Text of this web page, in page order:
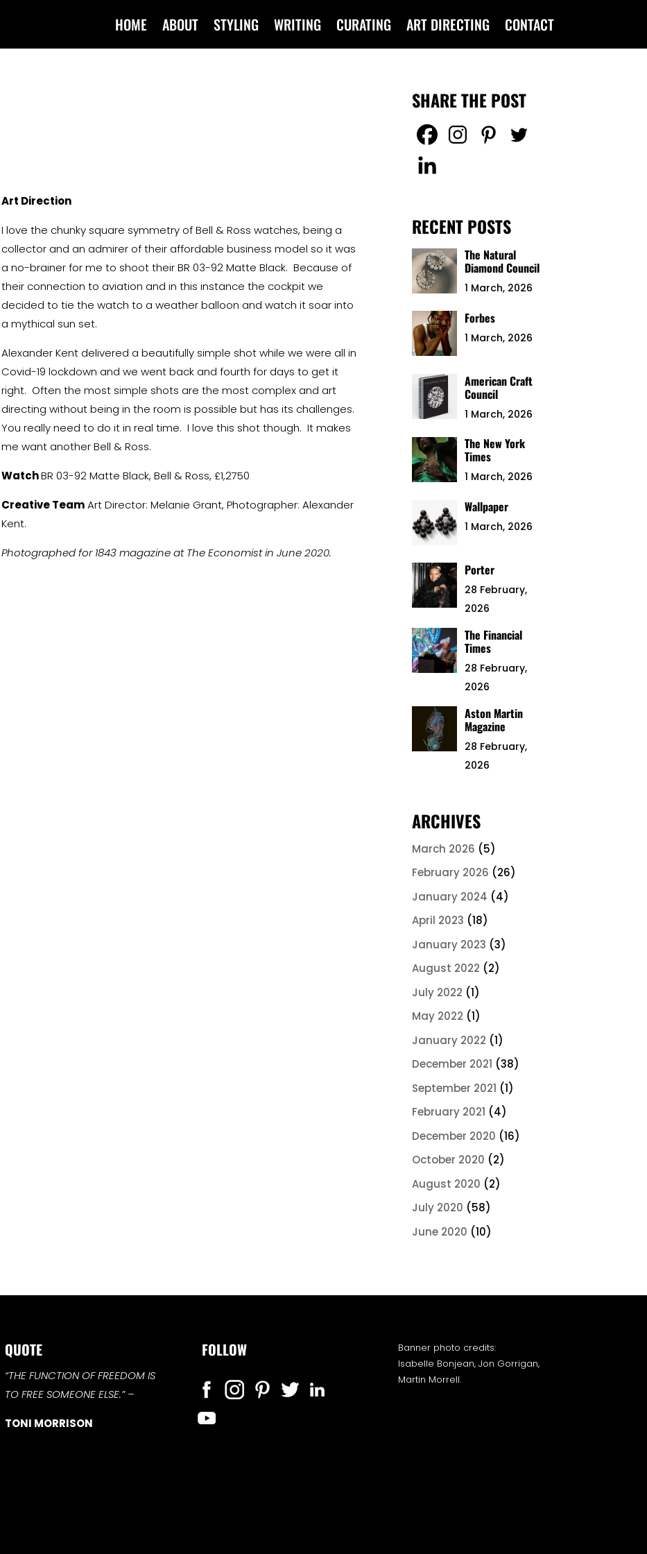
HOME ABOUT STYLING WRITING CURATING ART DIRECTING CONTACT
Art Direction
I love the chunky square symmetry of Bell & Ross watches, being a
collector and an admirer of their affordable business model so it was
a no-brainer for me to shoot their BR 03-92 Matte Black. Because of
their connection to aviation and in this instance the cockpit we
decided to tie the watch to a weather balloon and watch it soar into
a mythical sun set.
Alexander Kent delivered a beautifully simple shot while we were all in
Covid-19 lockdown and we went back and fourth for days to get it
right. Often the most simple shots are the most complex and art
directing without being in the room is possible but has its challenges.
You really need to do it in real time. I love this shot though. It makes
me want another Bell & Ross.
WatchBR 03-92 Matte Black, Bell & Ross, £1,2750
Creative TeamArt Director: Melanie Grant, Photographer: Alexander
Kent.
Photographed for 1843 magazine at The Economist in June 2020.
SHARE THE POST
RECENT POSTS
The Natural
Diamond Council
1 March, 2026
Forbes
1 March, 2026
American Craft
Council
1 March, 2026
The New York
Times
1 March, 2026
Wallpaper
1 March, 2026
Porter
28 February,
2026
The Financial
Times
28 February,
2026
Aston Martin
Magazine
28 February,
2026
ARCHIVES
March 2026 (5)
February 2026 (26)
January 2024 (4)
April 2023 (18)
January 2023 (3)
August 2022 (2)
July 2022 (1)
May 2022 (1)
January 2022 (1)
December 2021 (38)
September 2021 (1)
February 2021 (4)
December 2020 (16)
October 2020 (2)
August 2020 (2)
July 2020 (58)
June 2020 (10)
QUOTE
“THE FUNCTION OF FREEDOM IS
TO FREE SOMEONE ELSE.”–
TONI MORRISON
FOLLOW
Banner photo credits:
Isabelle Bonjean, Jon Gorrigan,
Martin Morrell.